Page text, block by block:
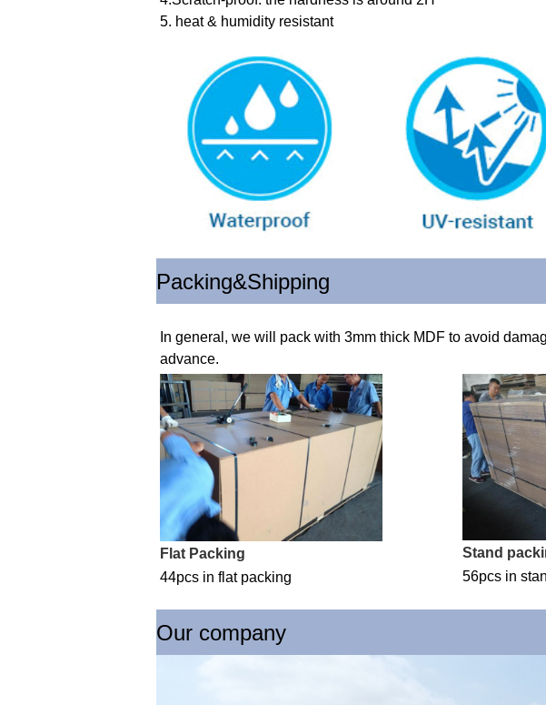
5. heat & humidity resistant
Packing&Shipping
In general, we will pack with 3mm thick MDF to avoid
advance.
Flat Packing
44pcs in flat packing
Stand
56pcs in
Our company